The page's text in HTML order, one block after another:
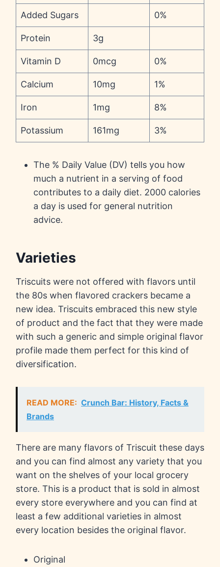
Added Sugars 0%
Protein 3g
Vitamin D 0mcg 0%
Calcium 10mg 1%
Iron 1mg 8%
Potassium 161mg 3%
The % Daily Value (DV) tells you how
much a nutrient in a serving of food
contributes to a daily diet. 2000 calories
a day is used for general nutrition
advice.
Varieties
Triscuits were not offered with flavors until
the 80s when flavored crackers became a
new idea. Triscuits embraced this new style
of product and the fact that they were made
with such a generic and simple original flavor
profile made them perfect for this kind of
diversification.
READ MORE: Crunch Bar: History, Facts &
Brands
There are many flavors of Triscuit these days
and you can find almost any variety that you
want on the shelves of your local grocery
store. This is a product that is sold in almost
every store everywhere and you can find at
least a few additional varieties in almost
every location besides the original flavor.
Original